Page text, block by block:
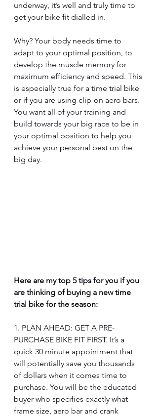
underway, it’s well and truly time to
get your bike fit dialled in.
Why? Your body needs time to
adapt to your optimal position, to
develop the muscle memory for
maximum efficiency and speed. This
is especially true for a time trial bike
or if you are using clip-on aero bars.
You want all of your training and
build towards your big race to be in
your optimal position to help you
achieve your personal best on the
big day.
Here are my top 5 tips for you if you
are thinking of buying a new time
trial bike for the season:
1. PLAN AHEAD: GET A PRE-
PURCHASE BIKE FIT FIRST. It’s a
quick 30 minute appointment that
will potentially save you thousands
of dollars when it comes time to
purchase. You will be the educated
buyer who specifies exactly what
frame size, aero bar and crank